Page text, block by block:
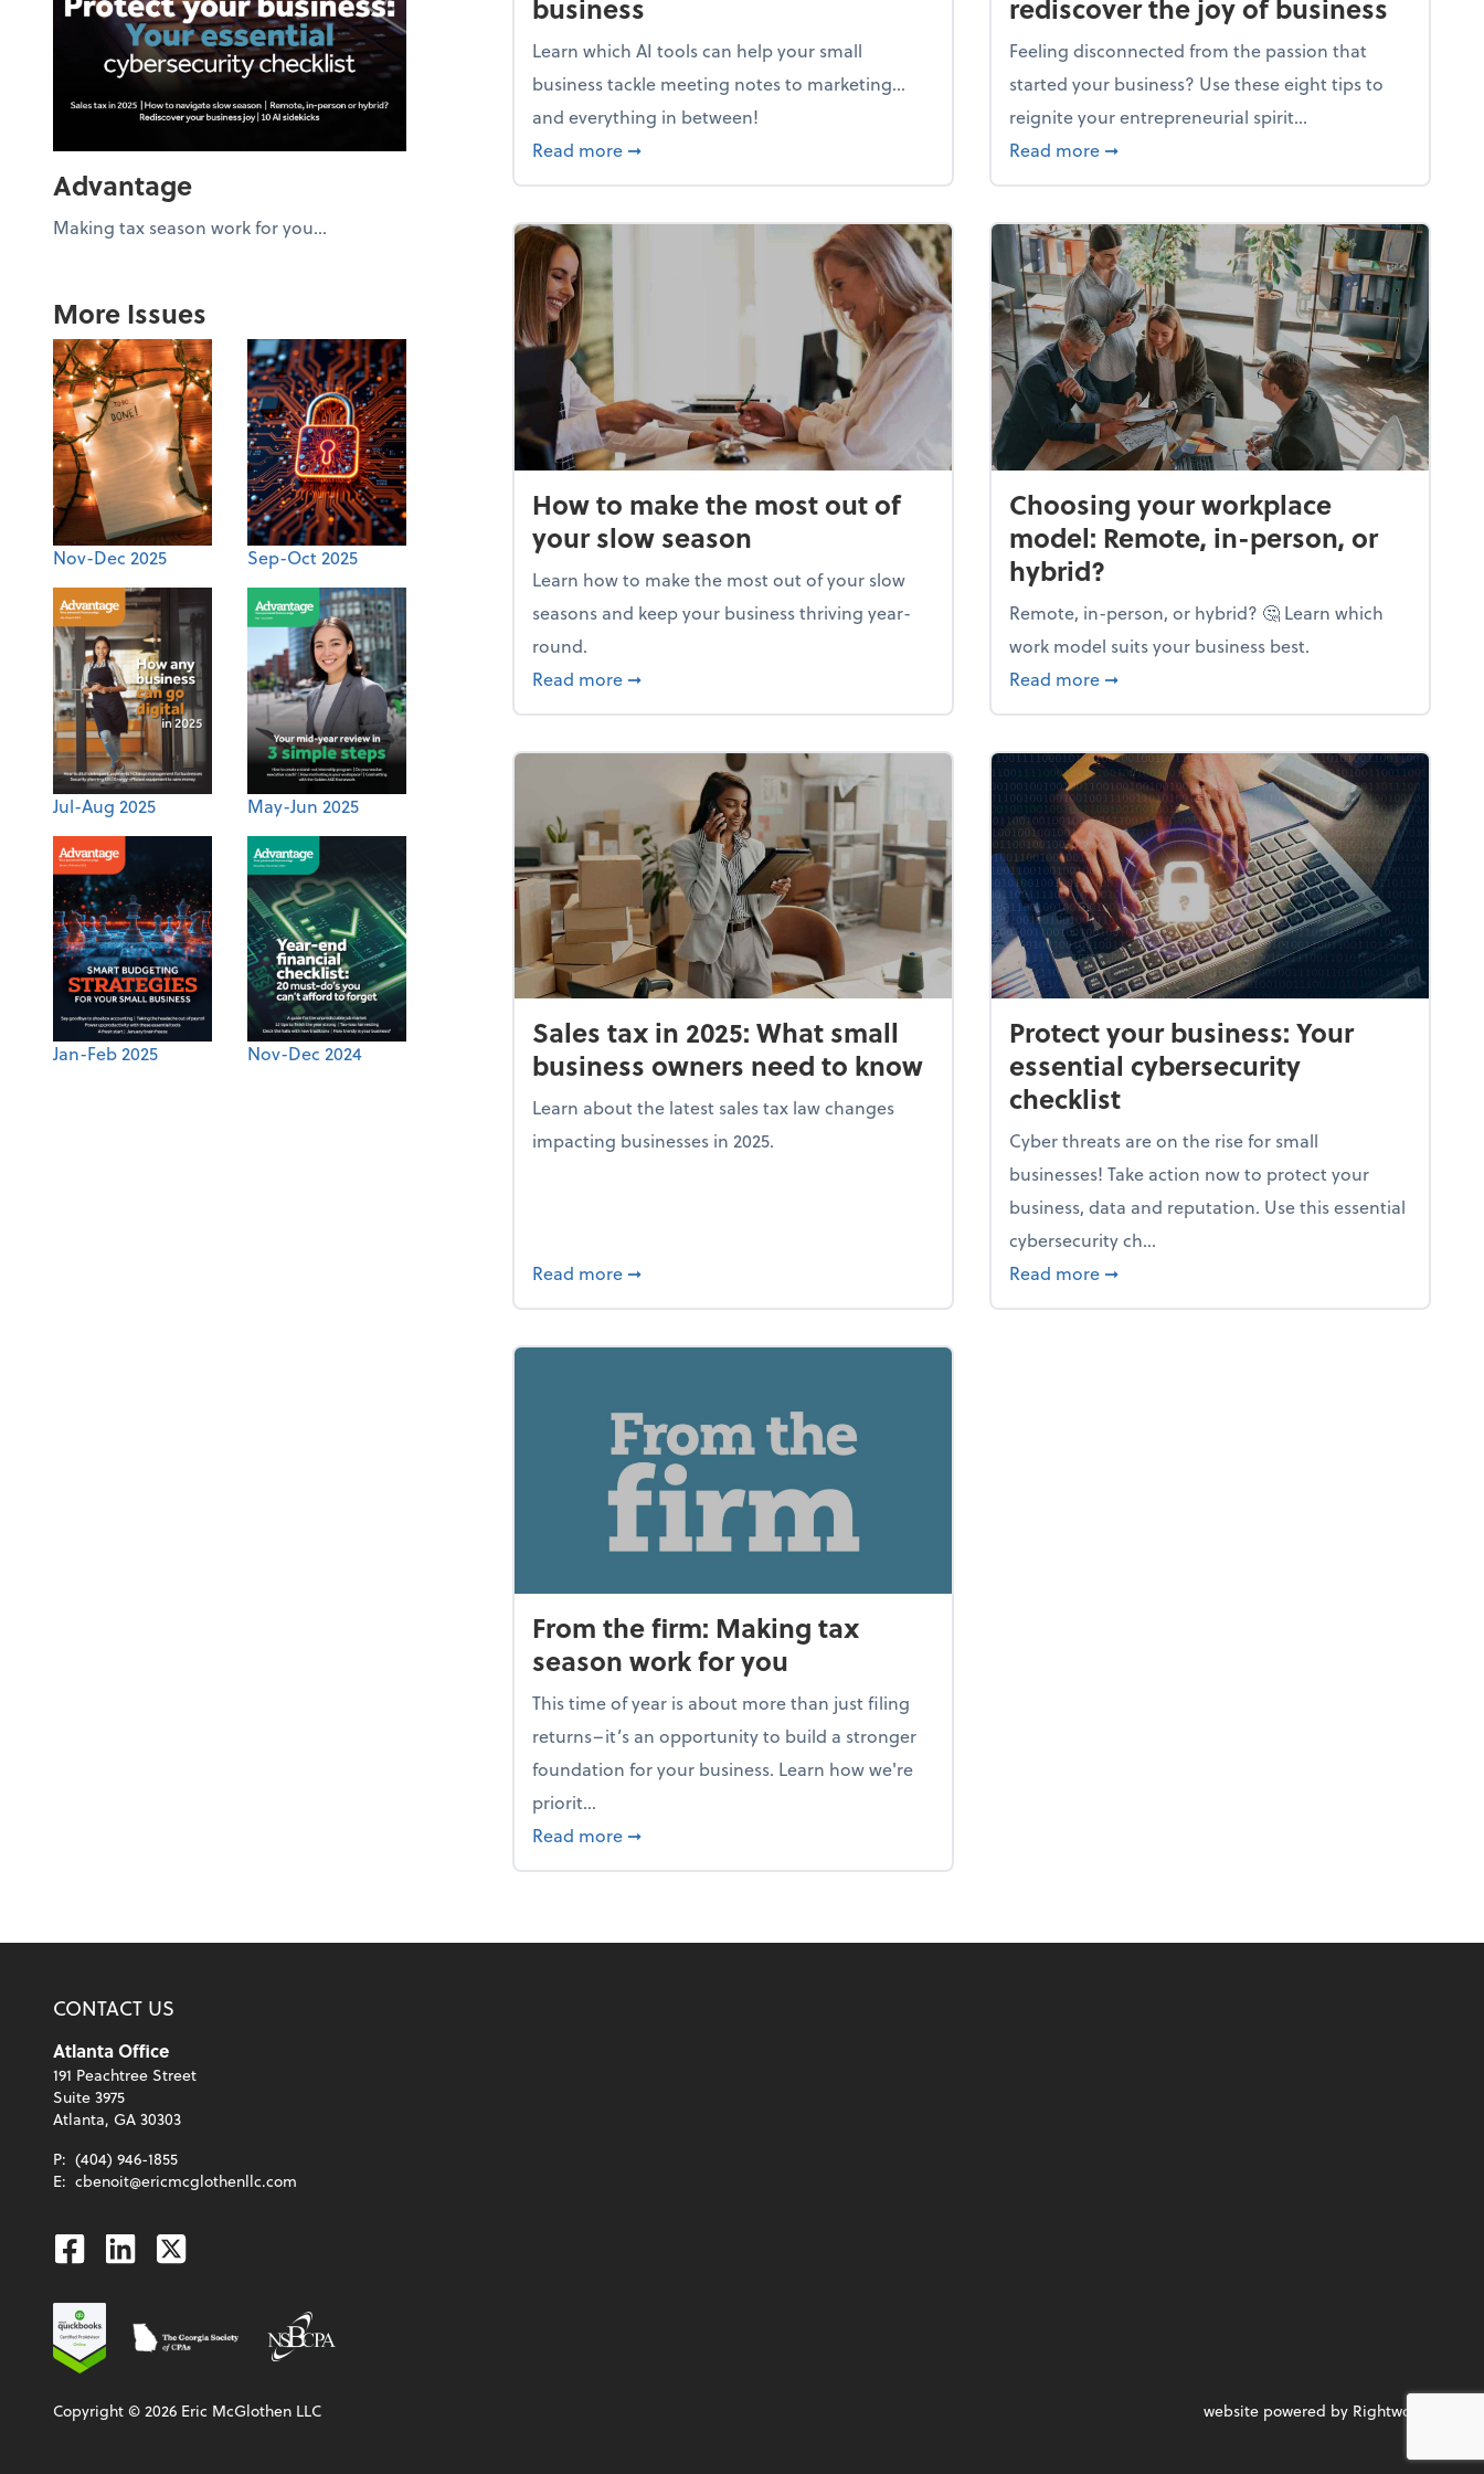
Advantage
Making tax season work for you...
More Issues
Nov-Dec 2025 Sep-Oct 2025
Jul-Aug 2025 May-Jun 2025
Jan-Feb 2025 Nov-Dec 2024
business
Learn which AI tools can help your small
business tackle meeting notes to marketing…
and everything in between!
Read more about Mind flex: AI sidekicks for your business
➞
rediscover the joy of business
Feeling disconnected from the passion that
started your business? Use these eight tips to
reignite your entrepreneurial spirit...
Read more about Life and living: How to rediscover the
➞
How to make the most out of
your slow season
Learn how to make the most out of your slow
seasons and keep your business thriving year-
round.
Read more about How to make the most out of your slow season
➞
Choosing your workplace
model: Remote, in-person, or
hybrid?
Remote, in-person, or hybrid? 🤔 Learn which
work model suits your business best.
Read more about Choosing your workplace model:
➞
Sales tax in 2025: What small
business owners need to know
Learn about the latest sales tax law changes
impacting businesses in 2025.
Read more about Sales tax in 2025: What small business owners need to know
➞
Protect your business: Your
essential cybersecurity
checklist
Cyber threats are on the rise for small
businesses! Take action now to protect your
business, data and reputation. Use this essential
cybersecurity ch...
Read more about Protect your business: Your essential
➞
From the firm: Making tax
season work for you
This time of year is about more than just filing
returns–it’s an opportunity to build a stronger
foundation for your business. Learn how we're
priorit...
Read more about From the firm: Making tax season work for you
➞
CONTACT US
Atlanta Office
191 Peachtree Street
Suite 3975
Atlanta, GA 30303
P: (404) 946-1855
E: cbenoit@ericmcglothenllc.com
Facebook
Linkedin
Twitter
Copyright ©2026 Eric McGlothen LLC website powered by Rightworks